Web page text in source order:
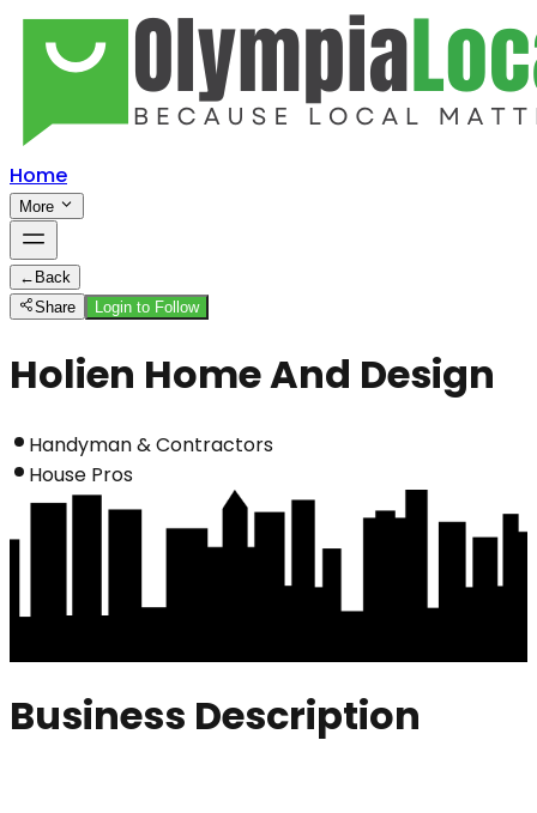
Home
More
← Back
Share
Login to Follow
Holien Home And Design
Handyman & Contractors
House Pros
Business Description